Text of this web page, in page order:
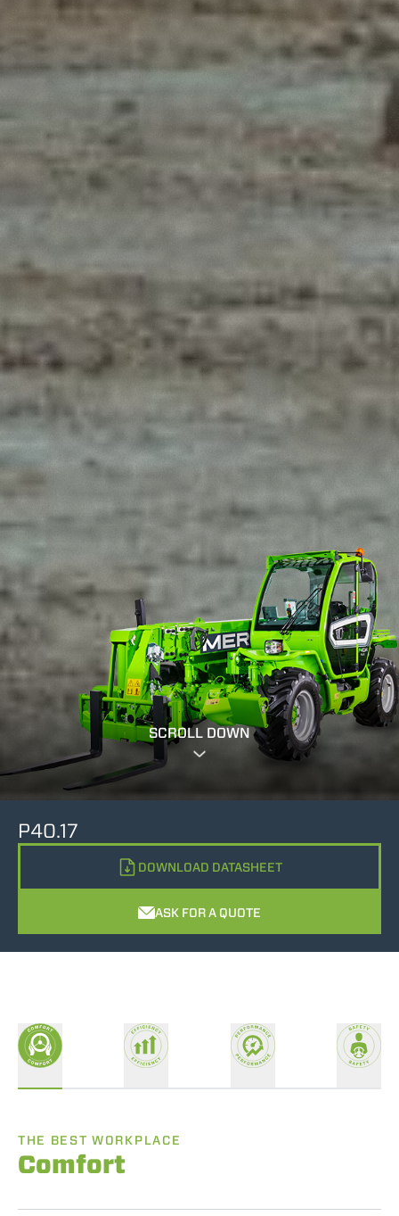
SCROLL DOWN
P40.17
DOWNLOAD DATASHEET
ASK FOR A QUOTE
THE BEST WORKPLACE
Comfort